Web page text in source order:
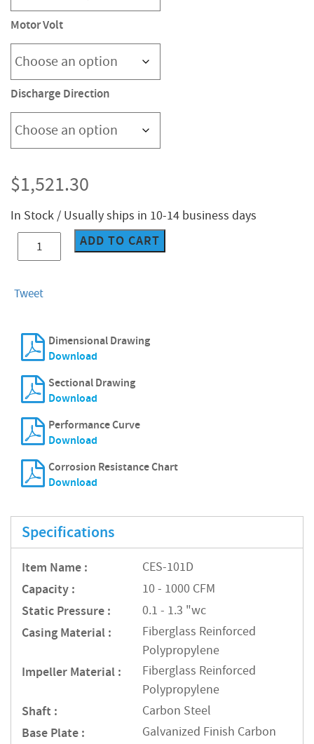
Motor Volt
Discharge Direction
$1,521.30
In Stock / Usually ships in 10-14 business days
101D
ADD TO CART
Tweet
Dimensional Drawing
Download
Sectional Drawing
Download
Performance Curve
Download
Corrosion Resistance Chart
Download
Specifications
Item Name : CES-101D
Capacity : 10 - 1000 CFM
Static Pressure : 0.1 - 1.3 "wc
Casing Material :
Fiberglass Reinforced
Polypropylene
Impeller Material :
Fiberglass Reinforced
Polypropylene
Shaft : Carbon Steel
Base Plate :
Galvanized Finish Carbon